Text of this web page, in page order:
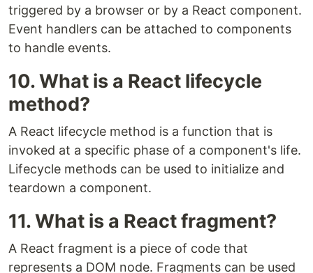
triggered by a browser or by a React component.
Event handlers can be attached to components
to handle events.
10. What is a React lifecycle
method?
A React lifecycle method is a function that is
invoked at a specific phase of a component's life.
Lifecycle methods can be used to initialize and
teardown a component.
11. What is a React fragment?
A React fragment is a piece of code that
represents a DOM node. Fragments can be used